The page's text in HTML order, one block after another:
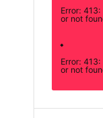
Error:
or not
Error:
or not